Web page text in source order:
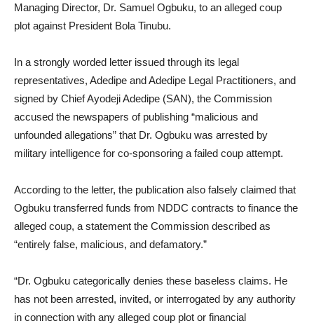
Managing Director, Dr. Samuel Ogbuku, to an alleged coup
plot against President Bola Tinubu.
In a strongly worded letter issued through its legal
representatives, Adedipe and Adedipe Legal Practitioners, and
signed by Chief Ayodeji Adedipe (SAN), the Commission
accused the newspapers of publishing “malicious and
unfounded allegations” that Dr. Ogbuku was arrested by
military intelligence for co-sponsoring a failed coup attempt.
According to the letter, the publication also falsely claimed that
Ogbuku transferred funds from NDDC contracts to finance the
alleged coup, a statement the Commission described as
“entirely false, malicious, and defamatory.”
“Dr. Ogbuku categorically denies these baseless claims. He
has not been arrested, invited, or interrogated by any authority
in connection with any alleged coup plot or financial